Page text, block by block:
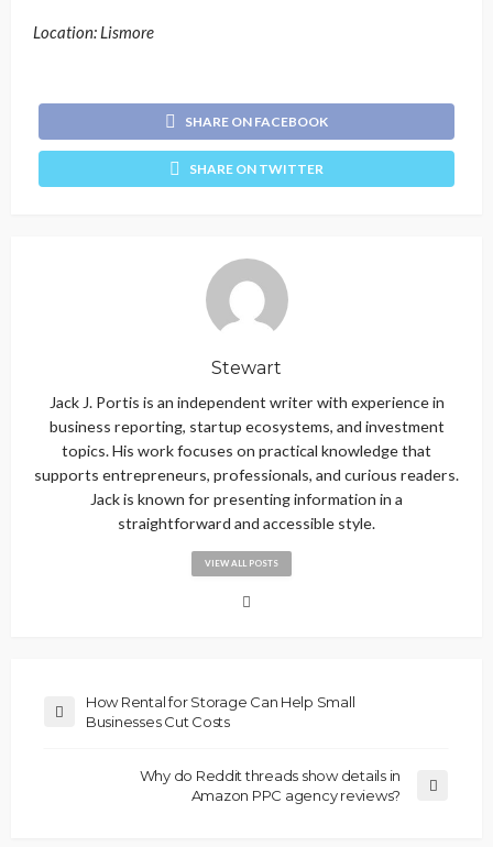
Location: Lismore
SHARE ON FACEBOOK
SHARE ON TWITTER
Stewart
Jack J. Portis is an independent writer with experience in
business reporting, startup ecosystems, and investment
topics. His work focuses on practical knowledge that
supports entrepreneurs, professionals, and curious readers.
Jack is known for presenting information in a
straightforward and accessible style.
VIEW ALL POSTS
How Rental for Storage Can Help Small
Businesses Cut Costs
Why do Reddit threads show details in
Amazon PPC agency reviews?